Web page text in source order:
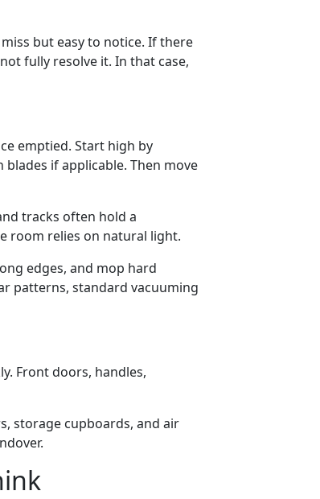
but easy to notice. If there
fully resolve it. In that case,
emptied. Start high by
if applicable. Then move
tracks often hold a
room relies on natural light.
edges, and mop hard
patterns, standard vacuuming
Front doors, handles,
storage cupboards, and air